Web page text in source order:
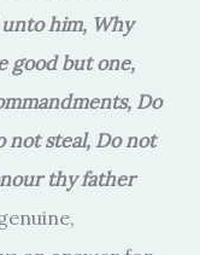
unto him, Why
good but one,
Do
not steal, Do not
thy father